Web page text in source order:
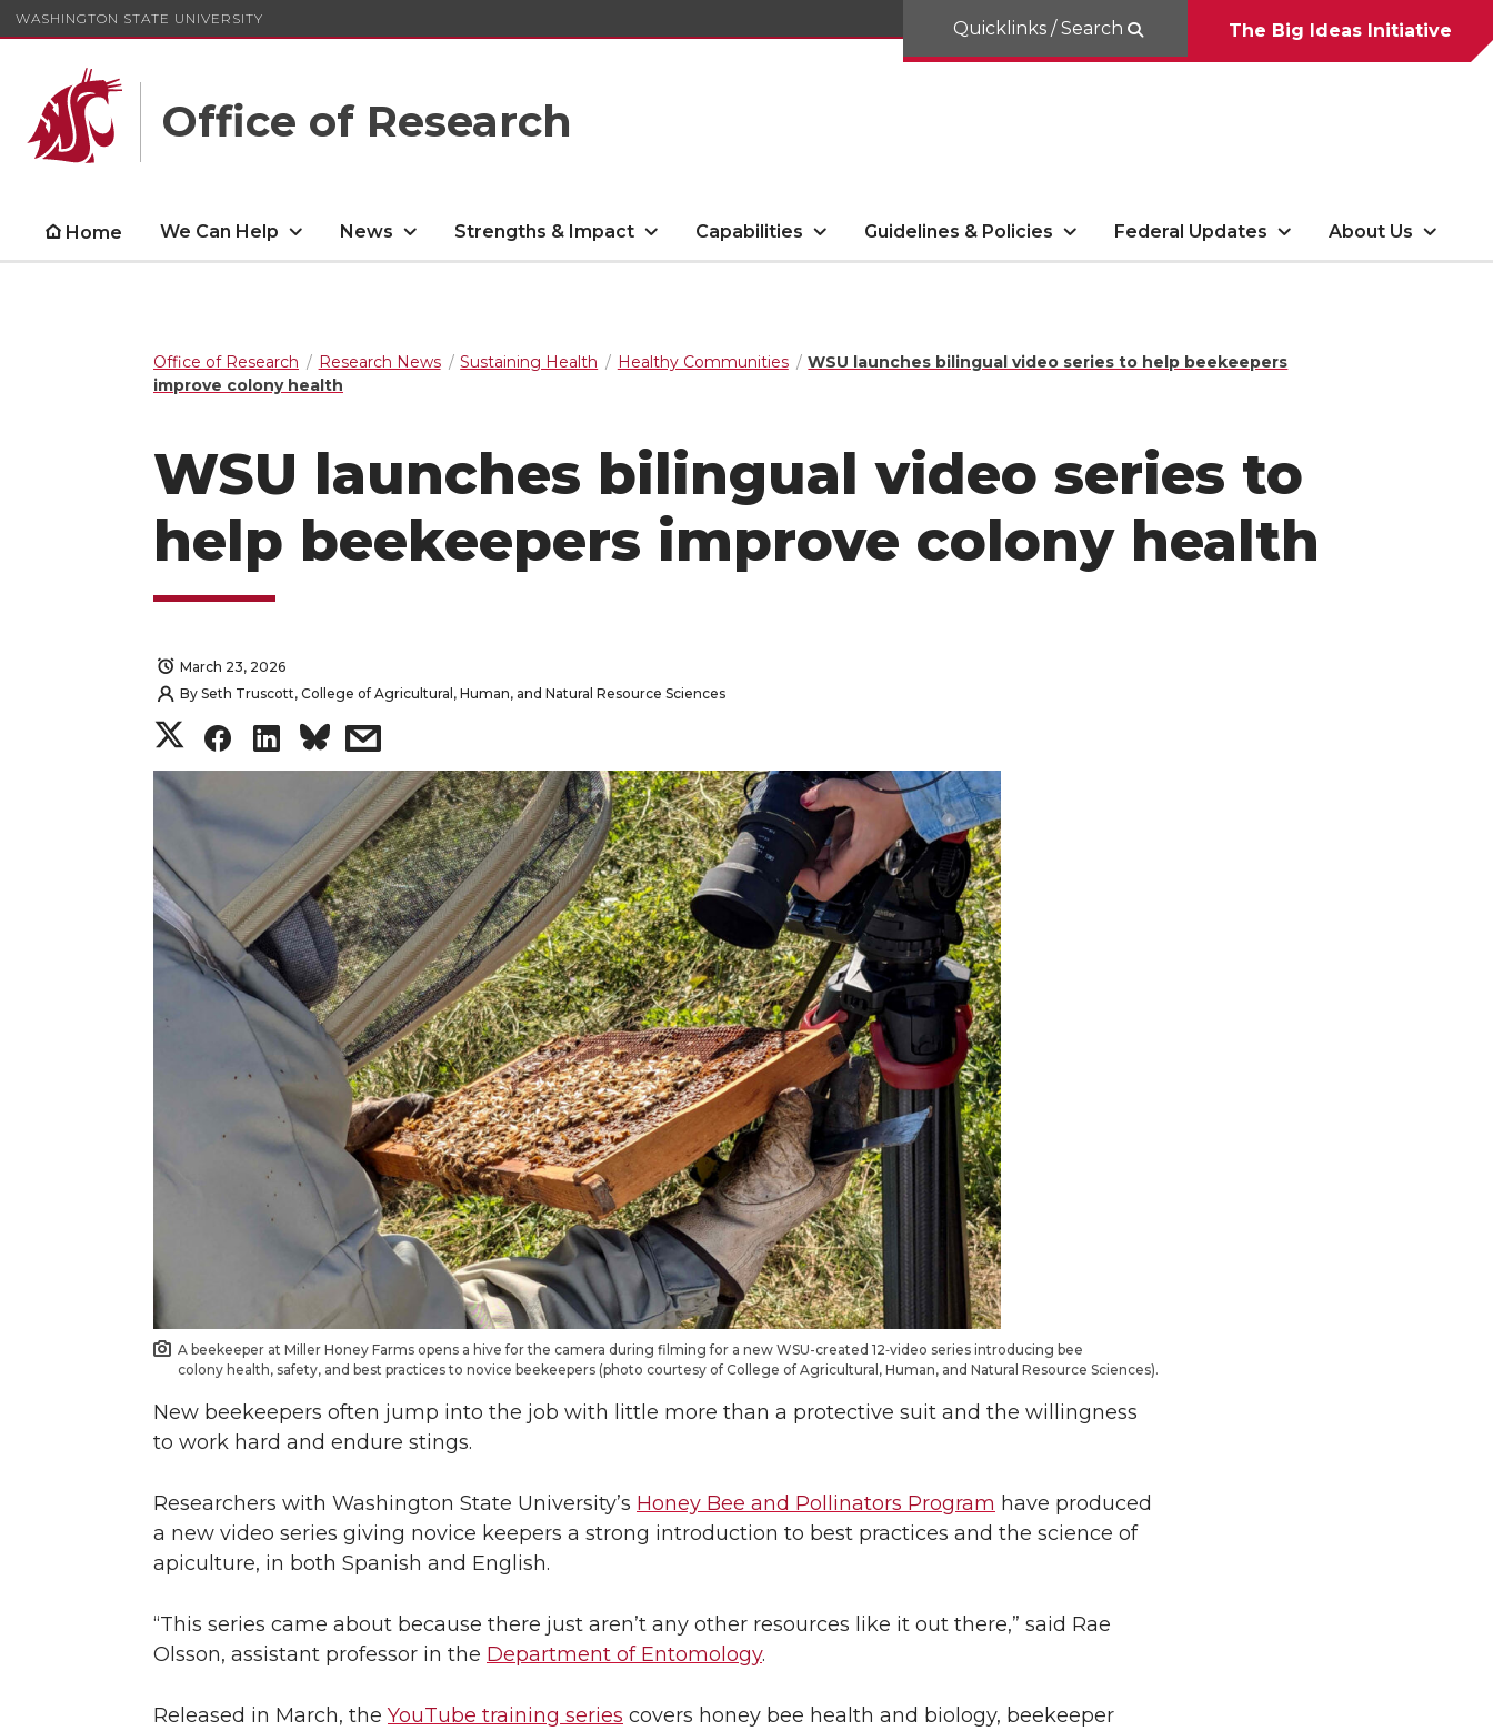
WASHINGTON STATE UNIVERSITY
Office of Research
Quicklinks / Search The Big Ideas Initiative
Home We Can Help News Strengths & Impact Capabilities Guidelines & Policies Federal Updates About Us
Office of Research Research News Sustaining Health Healthy Communities
WSU launches bilingual video series to help beekeepers
improve colony health
WSU launches bilingual video series to
help beekeepers improve colony health
March 23, 2026
By Seth Truscott, College of Agricultural, Human, and Natural Resource Sciences
S
h
r
e
t
e
r
S
a
r
e
o
n
B
o
o
S
a
r
e
o
n
L
i
e
d
i
s
h
a
r
e
w
i
t
h
e
m
a
i
l
A beekeeper at Miller Honey Farms opens a hive for the camera during filming for a new WSU-created 12‑video series introducing bee
colony health, safety, and best practices to novice beekeepers (photo courtesy of College of Agricultural, Human, and Natural Resource Sciences).
New beekeepers often jump into the job with little more than a protective suit and the willingness
to work hard and endure stings.
Researchers with Washington State University’s Honey Bee and Pollinators Program have produced
a new video series giving novice keepers a strong introduction to best practices and the science of
apiculture, in both Spanish and English.
“This series came about because there just aren’t any other resources like it out there,” said Rae
Olsson, assistant professor in the Department of Entomology.
Released in March, the YouTube training series covers honey bee health and biology, beekeeper